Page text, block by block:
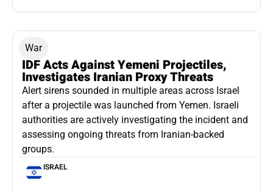
War
IDF Acts Against Yemeni Projectiles,
Investigates Iranian Proxy Threats
Alert sirens sounded in multiple areas across Israel
after a projectile was launched from Yemen. Israeli
authorities are actively investigating the incident and
assessing ongoing threats from Iranian-backed
groups.
ISRAEL